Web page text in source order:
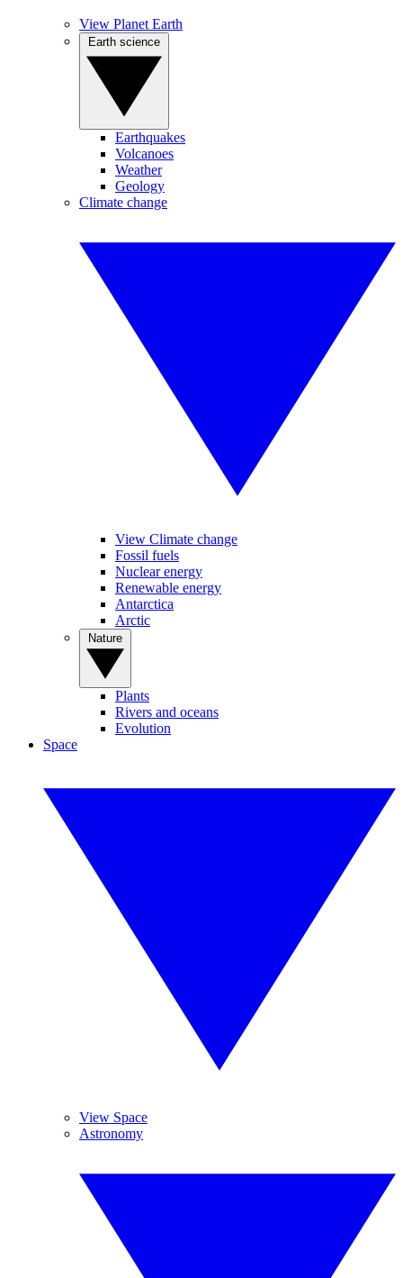
View Planet Earth
Earthquakes
Volcanoes
Weather
Geology
Climate change
View Climate change
Fossil fuels
Nuclear energy
Renewable energy
Antarctica
Arctic
Plants
Rivers and oceans
Evolution
Space
View Space
Astronomy